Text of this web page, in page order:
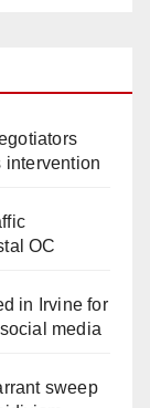
intervention
OC
in Irvine for
media
sweep